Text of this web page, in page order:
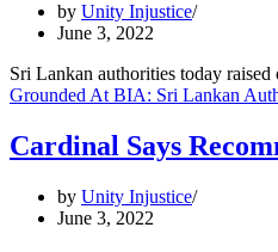
by Unity Injustice
June 3, 2022
Sri Lankan authorities today
Grounded At BIA: Sri Lankan
Cardinal Says
by Unity Injustice
June 3, 2022